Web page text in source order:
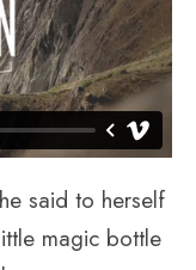
said to herself
magic bottle